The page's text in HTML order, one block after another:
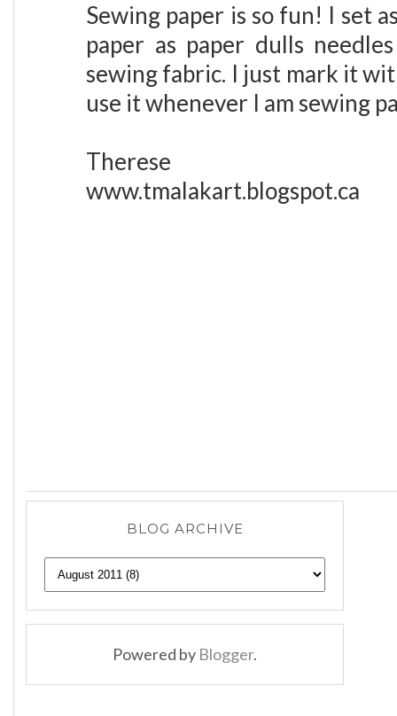
Sewing paper is so fun! I set
paper as paper dulls
sewing fabric. I just mark it
use it whenever I am sewing
Therese
www.tmalakart.blogspot.ca
BLOG ARCHIVE
Powered by Blogger.